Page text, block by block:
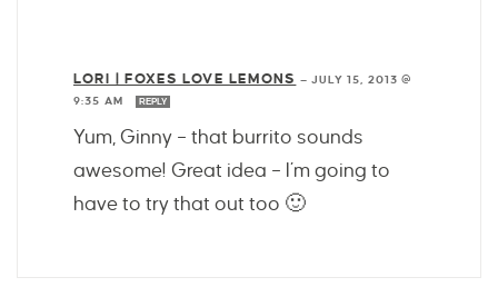
LORI | FOXES LOVE LEMONS — JULY 15, 2013 @
9:35 AM
REPLY
Yum, Ginny – that burrito sounds
awesome! Great idea – I’m going to
have to try that out too 🙂